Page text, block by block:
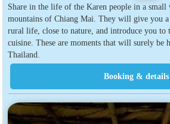
Share in the life of the Karen people in a small
mountains of Chiang Mai. They will give you
rural life, close to nature, and introduce you to
cuisine. These are moments that will surely be
Thailand.